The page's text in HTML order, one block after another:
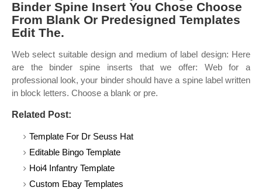
Binder Spine Insert You Chose Choose
From Blank Or Predesigned Templates
Edit The.
Web select suitable design and medium of label design: Here
are the binder spine inserts that we offer: Web for a
professional look, your binder should have a spine label written
in block letters. Choose a blank or pre.
Related Post:
Template For Dr Seuss Hat
Editable Bingo Template
Hoi4 Infantry Template
Custom Ebay Templates